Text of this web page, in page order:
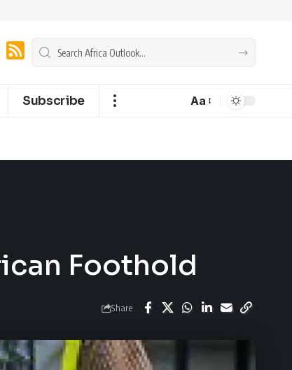
Subscribe Aa
Foothold
Share